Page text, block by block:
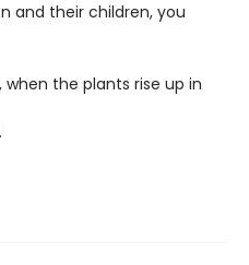
and their children, you
the plants rise up in